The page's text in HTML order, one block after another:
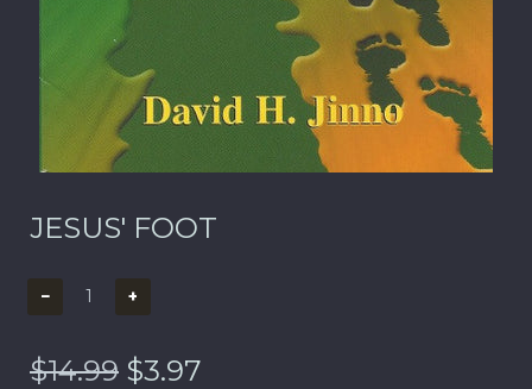
JESUS' FOOT
− +
$14.99 $3.97